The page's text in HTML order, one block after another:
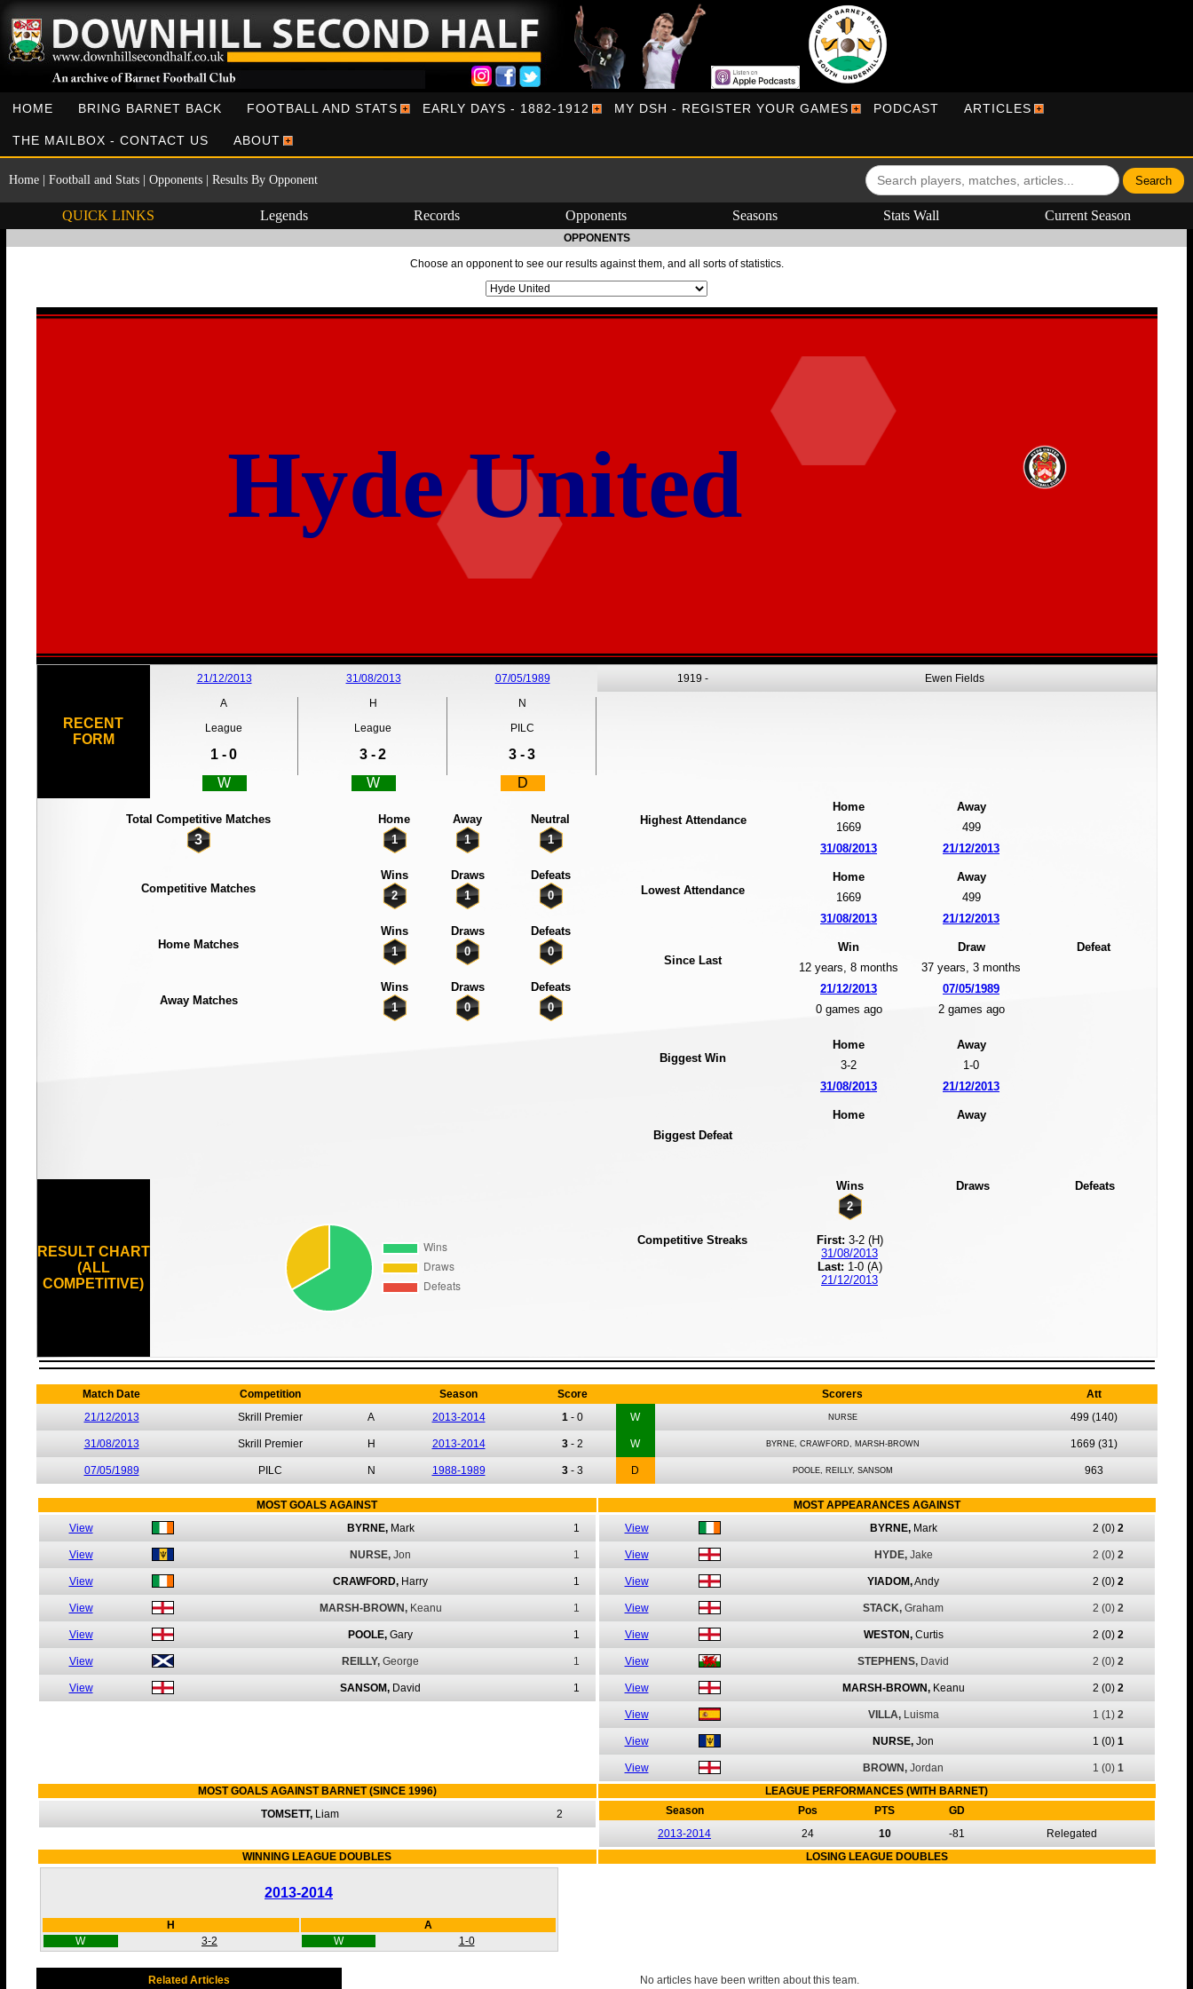
HOME BRING BARNET BACK FOOTBALL AND STATS EARLY DAYS - 1882-1912 MY DSH - REGISTER YOUR GAMES PODCAST ARTICLES
THE MAILBOX - CONTACT US ABOUT
Home Football and Stats Opponents Results By Opponent
QUICK LINKS Legends Records Opponents Seasons Stats Wall Current Season
OPPONENTS
Choose an opponent to see our results against them, and all sorts of statistics.
Hyde United
RECENT
FORM
21/12/2013
A
League
1 -0
W
31/08/2013
H
League
3 -2
W
07/05/1989
N
PILC
3 -3
D
1919 - Ewen Fields
Total Competitive Matches Home Away Neutral
3 1 1 1
Competitive Matches
Wins Draws
Defeats
2
1 0
Home Matches
Wins Draws
Defeats
1
0 0
Away Matches
Wins Draws
Defeats
1
0 0
Highest Attendance
Home
Away
1669
499
31/08/2013
21/12/2013
Lowest Attendance
Home
Away
1669
499
31/08/2013
21/12/2013
Since Last
Win Draw
Defeat
12 years, 8 months
37 years, 3 months
21/12/2013
07/05/1989
0 games ago
2 games ago
Biggest Win
Home
Away
3-2
1-0
31/08/2013
21/12/2013
Biggest Defeat
Home Away
RESULT CHART
(ALL
COMPETITIVE)
Competitive Streaks
Wins Draws
Defeats
2
First: 3-2 (H)
31/08/2013
Last: 1-0 (A)
21/12/2013
Match Date Competition Season Score Scorers
Att
21/12/2013
Skrill Premier A 2013-2014 1- 0 W NURSE 499 (140)
31/08/2013 Skrill Premier H 2013-2014 3- 2 W BYRNE, CRAWFORD, MARSH-BROWN 1669 (31)
07/05/1989 PILC N 1988-1989 3- 3 D POOLE, REILLY, SANSOM 963
MOST GOALS AGAINST
MOST APPEARANCES AGAINST
View
BYRNE, Mark 1
View NURSE, Jon 1
View CRAWFORD, Harry 1
View MARSH-BROWN, Keanu 1
View POOLE, Gary 1
View REILLY, George 1
View SANSOM, David 1
View BYRNE, Mark 2 (0) 2
View HYDE, Jake 2 (0) 2
View YIADOM,Andy 2 (0) 2
View STACK, Graham 2 (0) 2
View WESTON, Curtis 2 (0) 2
View STEPHENS, David 2 (0) 2
View MARSH-BROWN, Keanu 2 (0) 2
View VILLA, Luisma 1 (1) 2
View NURSE, Jon 1 (0) 1
View BROWN, Jordan 1 (0) 1
MOST GOALS AGAINST BARNET (SINCE 1996)
LEAGUE PERFORMANCES (WITH BARNET)
TOMSETT, Liam 2 Season Pos PTS
GD
2013-2014
24 10 -81
Relegated
WINNING LEAGUE DOUBLES
LOSING LEAGUE DOUBLES
2013-2014
H
A
W
3-2 W 1-0
Related Articles No articles have been written about this team.